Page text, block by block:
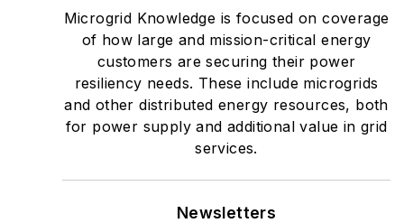
Microgrid Knowledge is focused on coverage
of how large and mission-critical energy
customers are securing their power
resiliency needs. These include microgrids
and other distributed energy resources, both
for power supply and additional value in grid
services.
Newsletters